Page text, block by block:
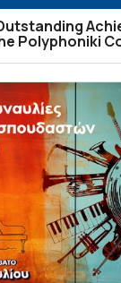
Polyphoniki